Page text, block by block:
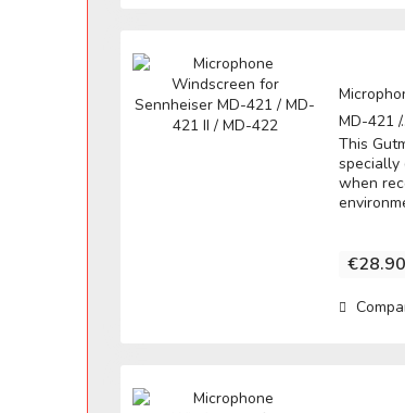
ZOOM
MD-421 /
This
specially
when